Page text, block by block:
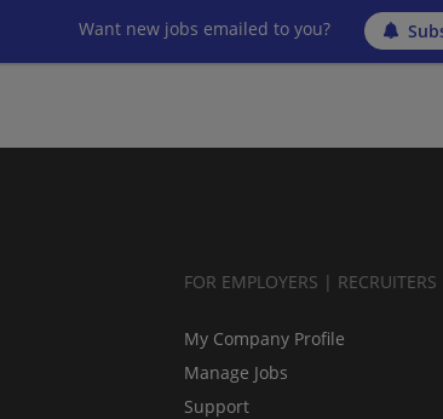
Want new jobs emailed to you?
FOR EMPLOYERS | RECRUITERS
My Company Profile
Manage Jobs
Support